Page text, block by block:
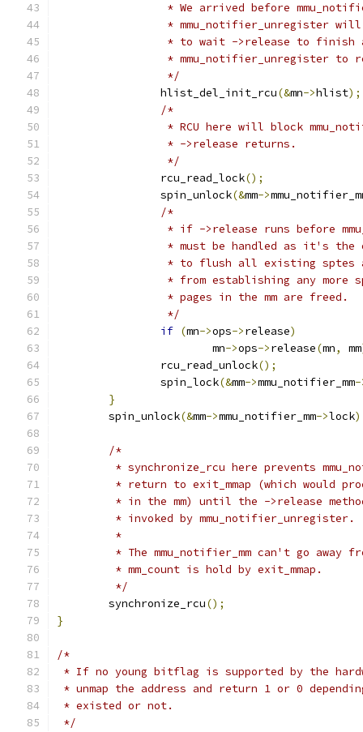
* We arrived before
* mmu_notifier_unregister
* to wait ->release to finish
* mmu_notifier_unregister to
		 */
		hlist_del_init_rcu
(&mn->hlist);
/*
* RCU here will block
		 * ->release returns.
		 */
		rcu_read_lock
();
		spin_unlock
(&mm->
/*
* if ->release runs before
* must be handled as it's
* to flush all existing
* from establishing any more
		 * pages in the mm are freed.
		 */
if (mn->ops->release)
			mn
->ops->release(mn, mm
		rcu_read_unlock
();
		spin_lock
(&mm->mmu_notifier_mm-
}
	spin_unlock
(&mm->mmu_notifier_mm->lock
/*
* synchronize_rcu here prevents
* return to exit_mmap (which would
* in the mm) until the ->release
	 * invoked by mmu_notifier_unregister.
	 *
* The mmu_notifier_mm can't go away
	 * mm_count is hold by exit_mmap.
	 */
	synchronize_rcu
();
}
/*
* If no young bitflag is supported by the
* unmap the address and return 1 or 0
* existed or not.
*/